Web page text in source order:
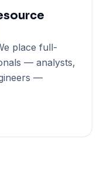
place full-
— analysts,
—